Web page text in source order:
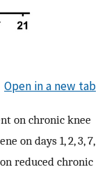
Open in a new tab
on chronic knee
on days 1, 2, 3, 7,
reduced chronic